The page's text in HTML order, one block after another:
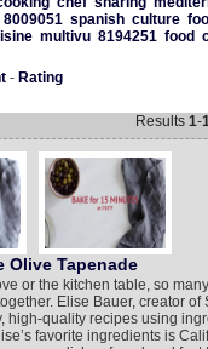
8009051 spanish culture
multivu 8194251 food
- Rating
Results 1-
Olive Tapenade
or the kitchen table, so
Elise Bauer, creator of
high-quality recipes using
favorite ingredients is